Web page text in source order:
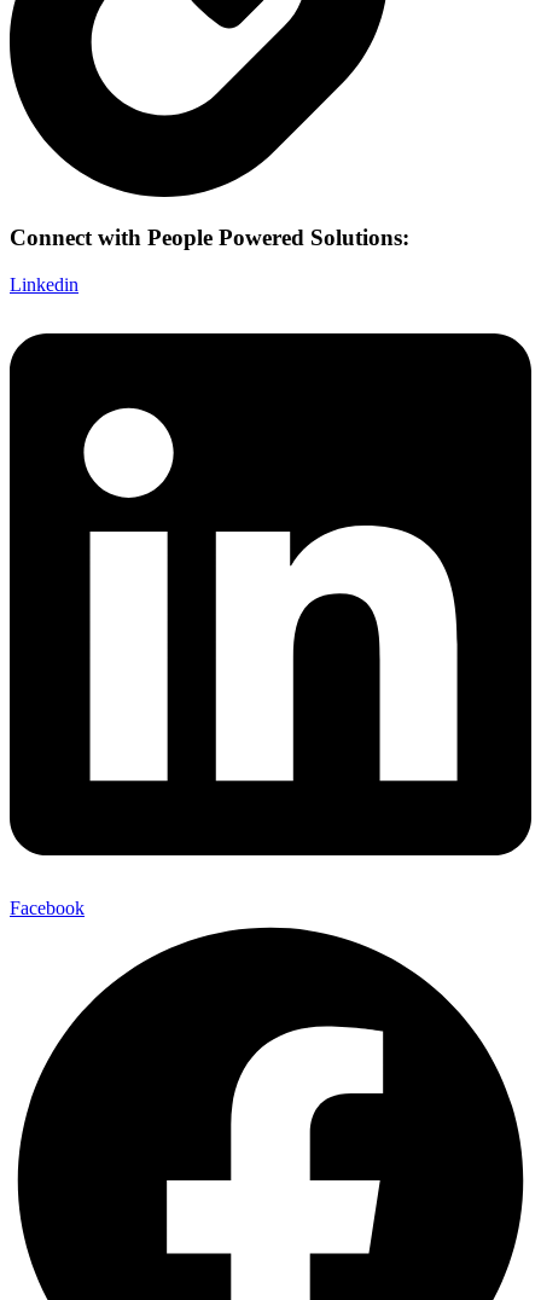
Connect with People Powered Solutions:
Linkedin
Facebook